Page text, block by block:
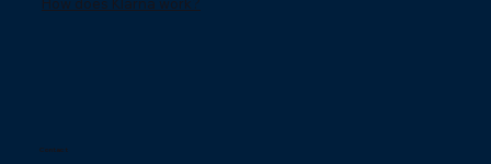
Contact